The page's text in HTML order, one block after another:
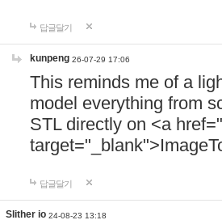
답글달기
kunpeng 26-07-29 17:06
This reminds me of a
model everything from
STL directly on <a href="
답글달기
Slither io 24-08-23 13:18